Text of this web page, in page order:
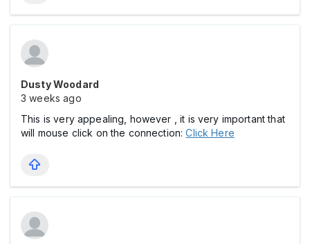
Dusty Woodard
3 weeks ago
This is very appealing, however , it is very important that
will mouse click on the connection:Click Here